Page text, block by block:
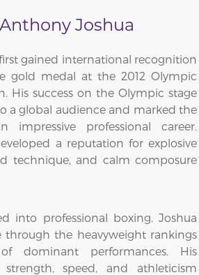
Joshua
gained international recognition
gold medal at the 2012 Olympic
His success on the Olympic stage
a global audience and marked the
impressive professional career.
a reputation for explosive
technique, and calm composure
into professional boxing, Joshua
through the heavyweight rankings
dominant performances. His
speed, and athleticism